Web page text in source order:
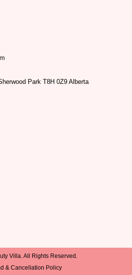
Park T8H 0Z9 Alberta
Villa. All Rights Reserved.
& Cancellation Policy